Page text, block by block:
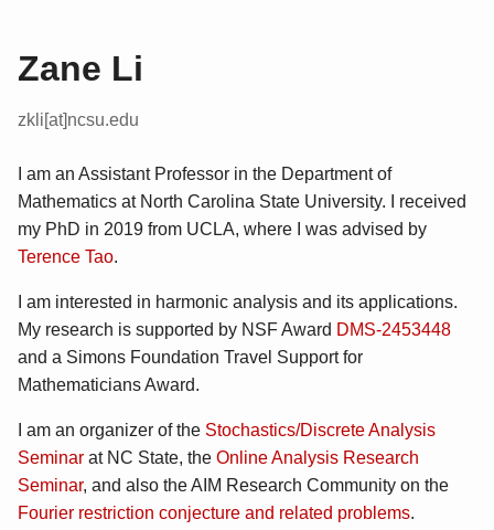
Zane Li
zkli[at]ncsu.edu
I am an Assistant Professor in the Department of
Mathematics at North Carolina State University. I received
my PhD in 2019 from UCLA, where I was advised by
Terence Tao.
I am interested in harmonic analysis and its applications.
My research is supported by NSF Award DMS-2453448
and a Simons Foundation Travel Support for
Mathematicians Award.
I am an organizer of the Stochastics/Discrete Analysis
Seminar at NC State, the Online Analysis Research
Seminar, and also the AIM Research Community on the
Fourier restriction conjecture and related problems.